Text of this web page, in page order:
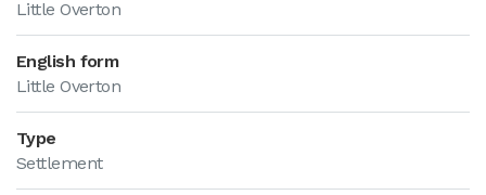
Little Overton
English form
Little Overton
Type
Settlement